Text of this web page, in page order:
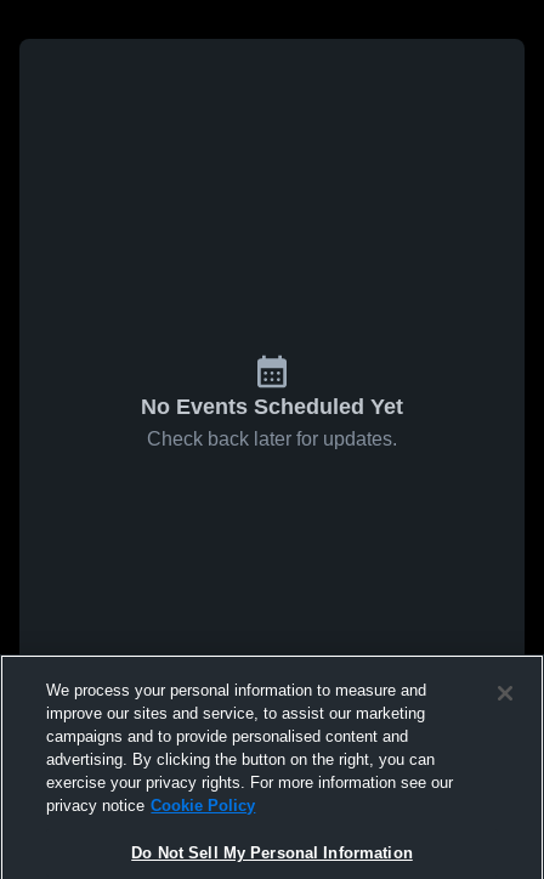
No Events Scheduled Yet
Check back later for updates.
We process your personal information to measure and
improve our sites and service, to assist our marketing
campaigns and to provide personalised content and
advertising. By clicking the button on the right, you can
exercise your privacy rights. For more information see our
privacy notice Cookie Policy
Do Not Sell My Personal Information